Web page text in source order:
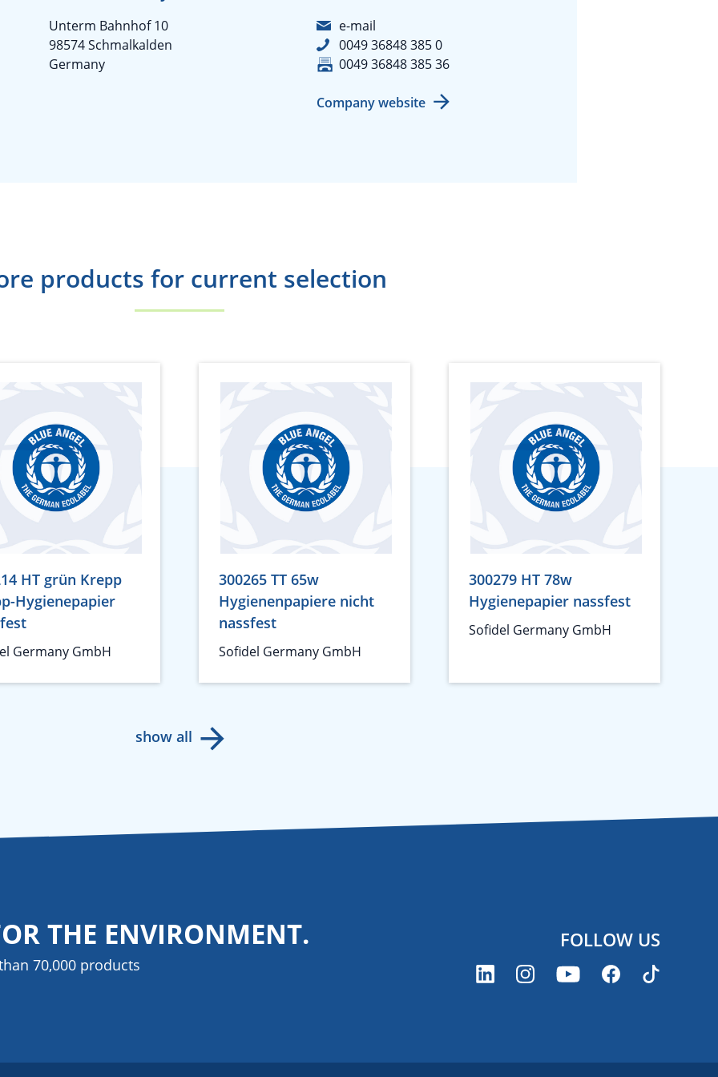
Unterm Bahnhof 10
98574 Schmalkalden
Germany
e-mail
0049 36848 385 0
0049 36848 385 36
Company website
products for current selection
HT grün Krepp
Hygienepapier
Germany GmbH
300265 TT 65w
Hygienenpapiere nicht
nassfest
Sofidel Germany GmbH
300279 HT 78w
Hygienepapier nassfest
Sofidel Germany GmbH
show all
THE ENVIRONMENT.
70,000 products
FOLLOW US